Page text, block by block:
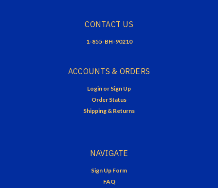
CONTACT US
1-855-BH-90210
ACCOUNTS & ORDERS
Login or Sign Up
Order Status
Shipping & Returns
NAVIGATE
Sign Up Form
FAQ